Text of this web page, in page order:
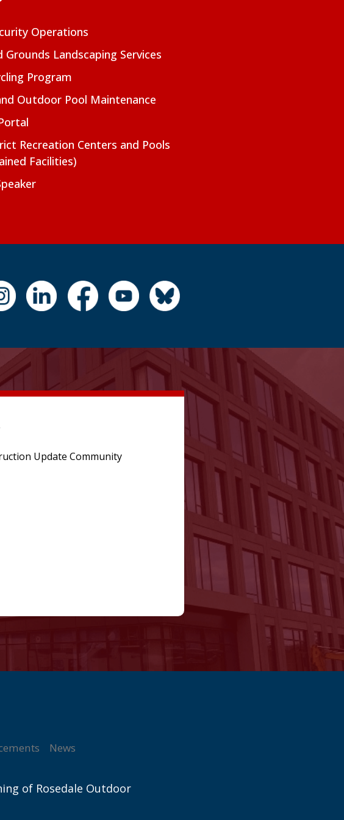
Operations
Grounds Landscaping Services
Program
Outdoor Pool Maintenance
Recreation Centers and Pools
Facilities)
Update Community
News
of Rosedale Outdoor